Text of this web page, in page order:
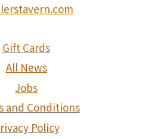
Gift Cards
All News
Jobs
and Conditions
Policy